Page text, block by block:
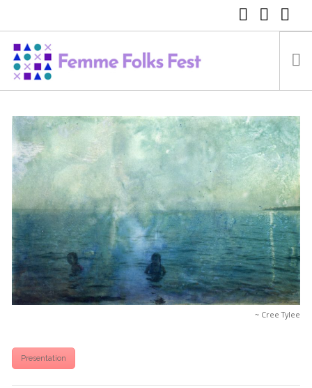
FEMME FOLKS FEST 2024
FEMME FOLKS FEST 2023
FEMME FOLKS FEST 2022
FEMME FOLKS FEST 2021
FEMME FOLKS FEST 2020
DONATE NOW
~ Cree Tylee
Presentation